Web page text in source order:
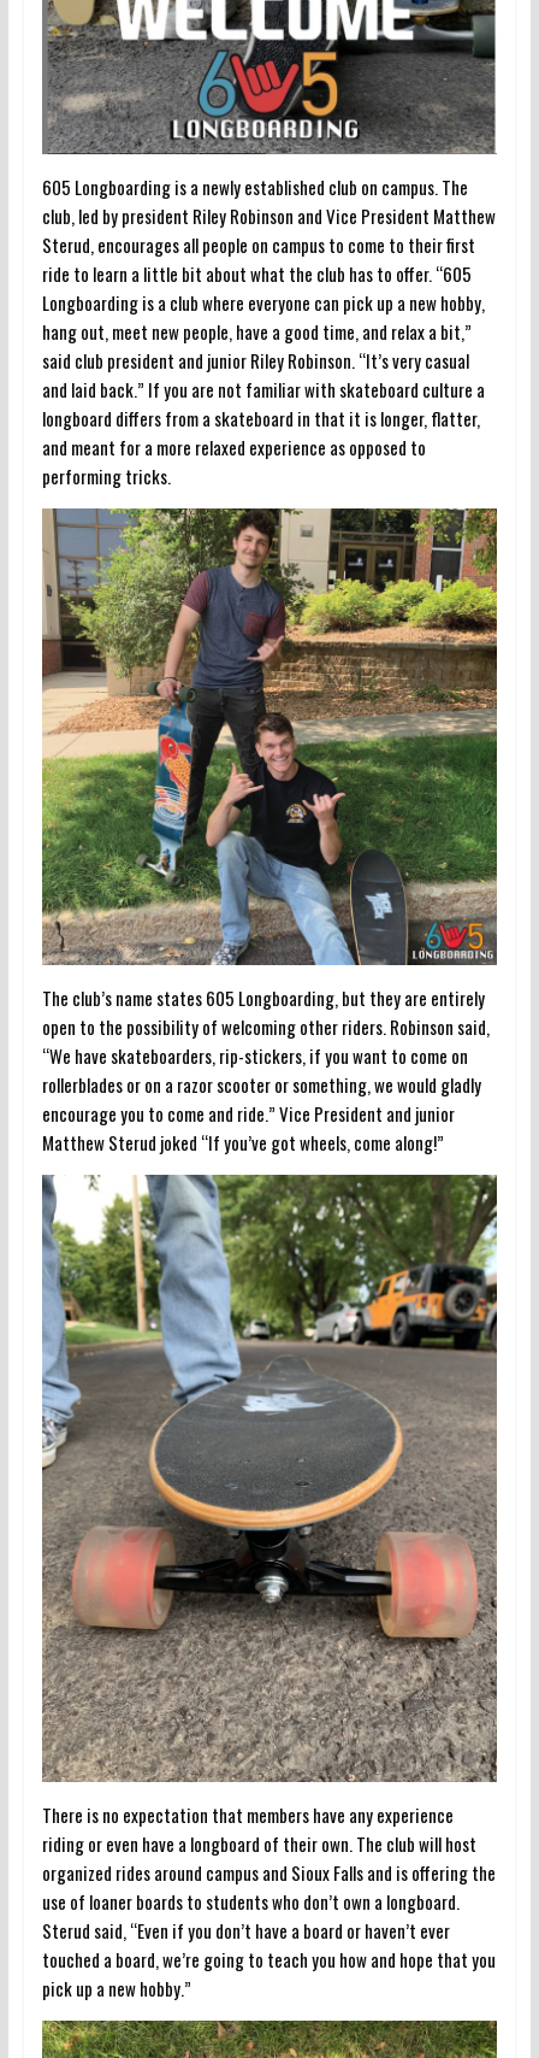
605 Longboarding is a newly established club on campus. The
club, led by president Riley Robinson and Vice President Matthew
Sterud, encourages all people on campus to come to their first
ride to learn a little bit about what the club has to offer. “605
Longboarding is a club where everyone can pick up a new hobby,
hang out, meet new people, have a good time, and relax a bit,”
said club president and junior Riley Robinson. “It’s very casual
and laid back.” If you are not familiar with skateboard culture a
longboard differs from a skateboard in that it is longer, flatter,
and meant for a more relaxed experience as opposed to
performing tricks.
The club’s name states 605 Longboarding, but they are entirely
open to the possibility of welcoming other riders. Robinson said,
“We have skateboarders, rip-stickers, if you want to come on
rollerblades or on a razor scooter or something, we would gladly
encourage you to come and ride.” Vice President and junior
Matthew Sterud joked “If you’ve got wheels, come along!”
There is no expectation that members have any experience
riding or even have a longboard of their own. The club will host
organized rides around campus and Sioux Falls and is offering the
use of loaner boards to students who don’t own a longboard.
Sterud said, “Even if you don’t have a board or haven’t ever
touched a board, we’re going to teach you how and hope that you
pick up a new hobby.”